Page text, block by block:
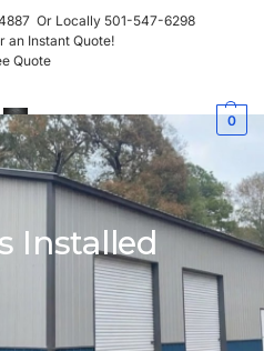
Or Locally 501-547-6298
an Instant Quote!
Quote
0
Installed